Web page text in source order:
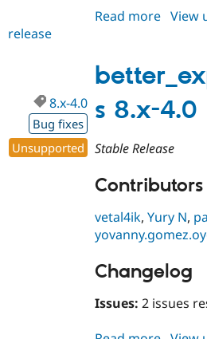
Read more about
5.1
View
release
s 8.x-4.0
8.x-4.0
Bug fixes
Unsupported
Stable Release
Contributors
vetal4ik,Yury N,
Changelog
Issues: 2 issues